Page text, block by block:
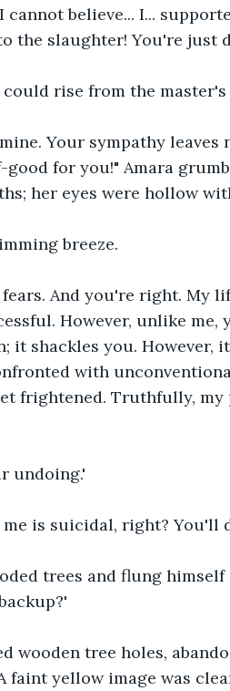
believe... I...
the slaughter! You're just
rise from the master's
Your sympathy leaves
for you!" Amara
her eyes were hollow
breeze.
And you're right. My
However, unlike me,
it shackles you. However,
with
frightened. Truthfully, my
undoing.'
is suicidal, right? You'll
trees and flung
wooden tree holes,
faint yellow image was